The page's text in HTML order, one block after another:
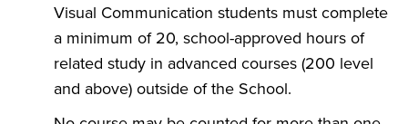
Visual Communication students must complete
a minimum of 20, school-approved hours of
related study in advanced courses (200 level
and above) outside of the School.